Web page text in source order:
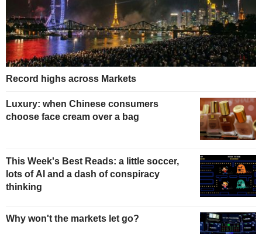
Record highs across Markets
Luxury: when Chinese consumers
choose face cream over a bag
This Week's Best Reads: a little soccer,
lots of AI and a dash of conspiracy
thinking
Why won't the markets let go?